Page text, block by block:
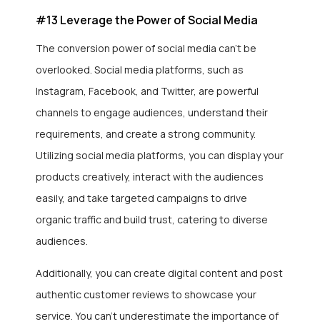
#13 Leverage the Power of Social Media
The conversion power of social media can’t be
overlooked. Social media platforms, such as
Instagram, Facebook, and Twitter, are powerful
channels to engage audiences, understand their
requirements, and create a strong community.
Utilizing social media platforms, you can display your
products creatively, interact with the audiences
easily, and take targeted campaigns to drive
organic traffic and build trust, catering to diverse
audiences.
Additionally, you can create digital content and post
authentic customer reviews to showcase your
service. You can’t underestimate the importance of